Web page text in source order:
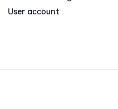
User account